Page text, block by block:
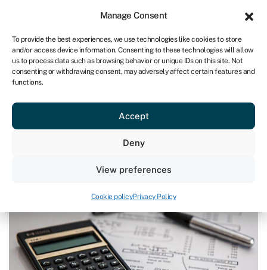
Manage Consent
To provide the best experiences, we use technologies like cookies to store
and/or access device information. Consenting to these technologies will allow
us to process data such as browsing behavior or unique IDs on this site. Not
consenting or withdrawing consent, may adversely affect certain features and
functions.
Accept
Deny
View preferences
Cookie policyPrivacy Policy
IRE
Get started
embedded finance
The questions you MUST ask
before adopting embedded finance
Last reviewed on June 13, 2024